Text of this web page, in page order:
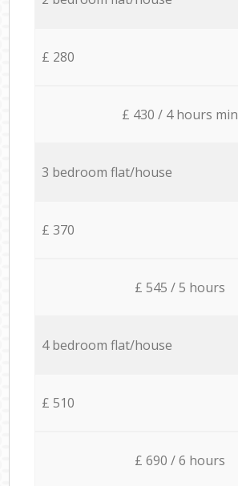
£ 280
£ 430 / 4 hours min
3 bedroom flat/house
£ 370
£ 545 / 5 hours
4 bedroom flat/house
£ 510
£ 690 / 6 hours